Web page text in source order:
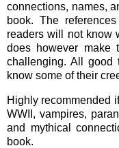
connections, names,
book. The
readers will not know
does however make
challenging. All good
know some of their
Highly recommended
WWII, vampires,
and mythical
book.